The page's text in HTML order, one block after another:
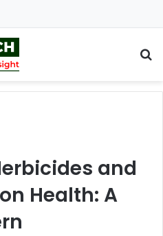
and
Health: A